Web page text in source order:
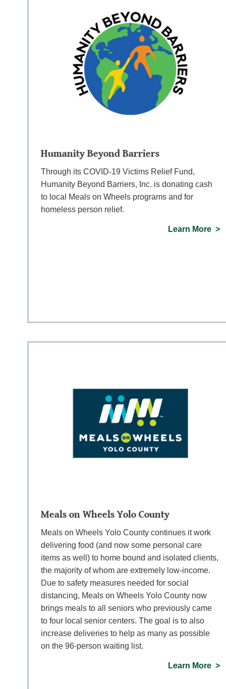
Humanity Beyond Barriers
Through its COVID-19 Victims Relief Fund,
Humanity Beyond Barriers, Inc. is donating cash
to local Meals on Wheels programs and for
homeless person relief.
Learn More
Meals on Wheels Yolo County
Meals on Wheels Yolo County continues it work
delivering food (and now some personal care
items as well) to home bound and isolated clients,
the majority of whom are extremely low-income.
Due to safety measures needed for social
distancing, Meals on Wheels Yolo County now
brings meals to all seniors who previously came
to four local senior centers. The goal is to also
increase deliveries to help as many as possible
on the 96-person waiting list.
Learn More